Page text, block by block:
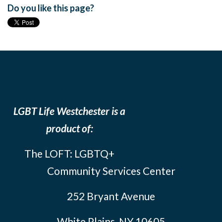
Do you like this page?
LGBT Life Westchester is a
product of:
The LOFT: LGBTQ+
Community Services Center
252 Bryant Avenue